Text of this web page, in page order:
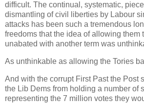
difficult. The continual, systematic,
dismantling of civil liberties by Labour
attacks has been such a tremendous
freedoms that the idea of allowing them
unabated with another term was
As unthinkable as allowing the Tories
And with the corrupt First Past the Post
the Lib Dems from holding a number of
representing the 7 million votes they